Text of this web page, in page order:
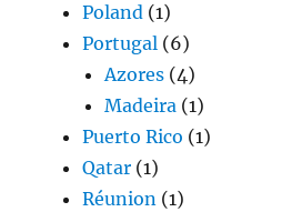
Poland (1)
Portugal (6)
Azores (4)
Madeira (1)
Puerto Rico (1)
Qatar (1)
Réunion (1)